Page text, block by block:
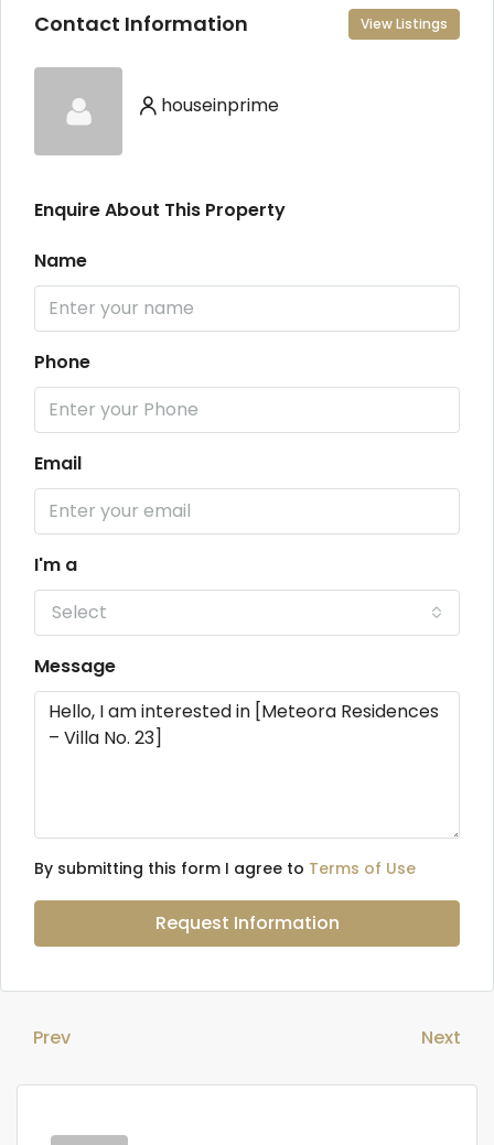
Contact Information View Listings
houseinprime
Enquire About This Property
Name
Phone
Email
I'm a
Select
Message
By submitting this form I agree to Terms of Use
Request Information
Prev Next